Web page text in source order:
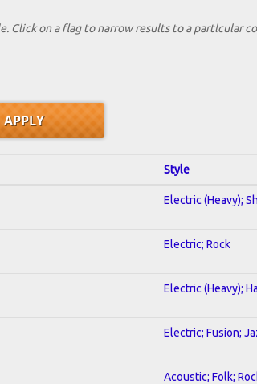
Click on a flag to narrow results to a partlcular
Style
Electric (Heavy);
Electric; Rock
Electric (Heavy);
Electric; Fusion;
Acoustic; Folk;